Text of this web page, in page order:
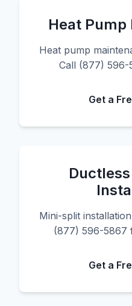
Heat
Heat pump
Call (877) 596-
Get a
Mini-split
(877) 596-5867
Get a